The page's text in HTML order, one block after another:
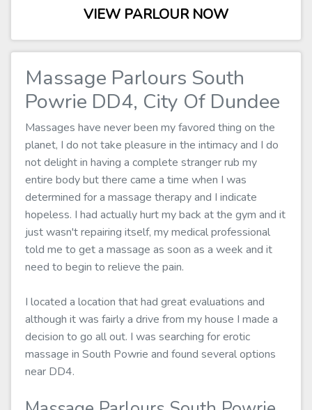
VIEW PARLOUR NOW
Massage Parlours South
Powrie DD4, City Of Dundee
Massages have never been my favored thing on the
planet, I do not take pleasure in the intimacy and I do
not delight in having a complete stranger rub my
entire body but there came a time when I was
determined for a massage therapy and I indicate
hopeless. I had actually hurt my back at the gym and it
just wasn't repairing itself, my medical professional
told me to get a massage as soon as a week and it
need to begin to relieve the pain.
I located a location that had great evaluations and
although it was fairly a drive from my house I made a
decision to go all out. I was searching for erotic
massage in South Powrie and found several options
near DD4.